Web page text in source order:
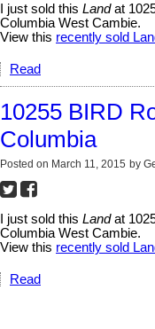
I just sold this Landat
Columbia West Cambie.
View this recently sold
Read
10255 BIRD
Columbia
Posted on March 11, 2015 by
I just sold this Landat
Columbia West Cambie.
View this recently sold
Read